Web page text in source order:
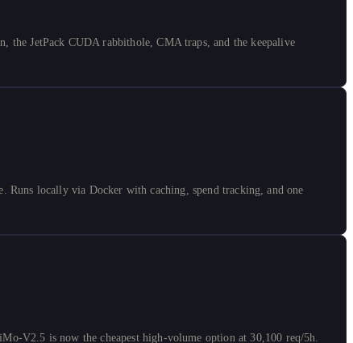
the JetPack CUDA rabbithole, CMA traps, and the keepalive
locally via Docker with caching, spend tracking, and one
V2.5 is now the cheapest high-volume option at 30,100 req/5h.